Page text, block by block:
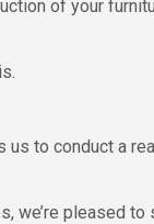
of your
us to conduct a
we’re pleased to